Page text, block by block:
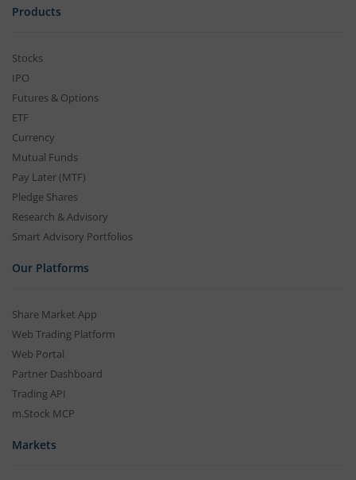
Products
Stocks
IPO
Futures & Options
ETF
Currency
Mutual Funds
Pay Later (MTF)
Pledge Shares
Research & Advisory
Smart Advisory Portfolios
Our Platforms
Share Market App
Web Trading Platform
Web Portal
Partner Dashboard
Trading API
m.Stock MCP
Markets